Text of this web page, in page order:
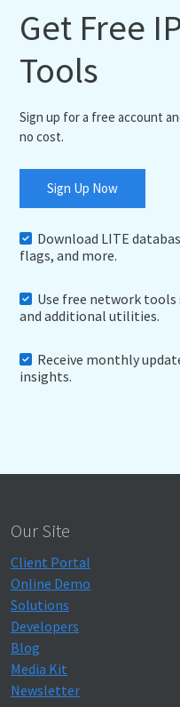
Get Free
Tools
Sign up for a free account
no cost.
Sign Up Now
Download LITE
flags, and more.
Use free network
and additional utilities.
Receive monthly
insights.
Our Site
Client Portal
Online Demo
Solutions
Developers
Blog
Media Kit
Newsletter